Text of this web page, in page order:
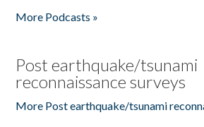
More Podcasts »
Post earthquake/tsunami
reconnaissance surveys
More Post earthquake/tsunami